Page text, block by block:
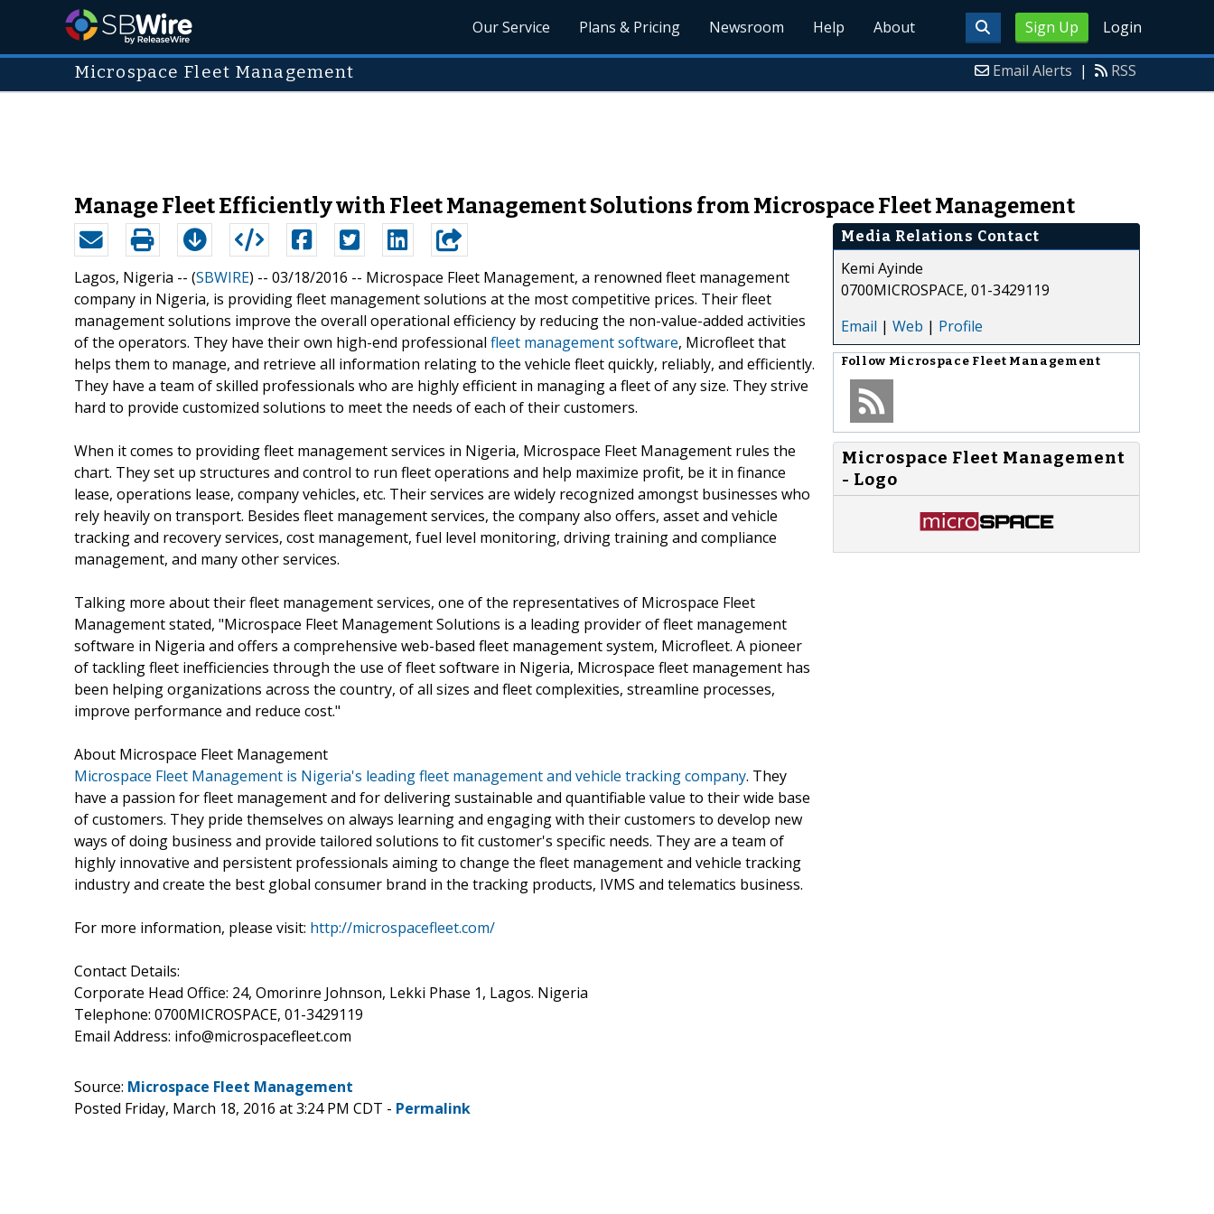
Sign Up Login
Our Service Plans & Pricing Newsroom Help About
Microspace Fleet Management Email Alerts | RSS
Manage Fleet Efficiently with Fleet Management Solutions from Microspace Fleet Management
Lagos, Nigeria -- (SBWIRE) -- 03/18/2016 -- Microspace Fleet Management, a renowned fleet management
company in Nigeria, is providing fleet management solutions at the most competitive prices. Their fleet
management solutions improve the overall operational efficiency by reducing the non-value-added activities
of the operators. They have their own high-end professional fleet management software, Microfleet that
helps them to manage, and retrieve all information relating to the vehicle fleet quickly, reliably, and efficiently.
They have a team of skilled professionals who are highly efficient in managing a fleet of any size. They strive
hard to provide customized solutions to meet the needs of each of their customers.
When it comes to providing fleet management services in Nigeria, Microspace Fleet Management rules the
chart. They set up structures and control to run fleet operations and help maximize profit, be it in finance
lease, operations lease, company vehicles, etc. Their services are widely recognized amongst businesses who
rely heavily on transport. Besides fleet management services, the company also offers, asset and vehicle
tracking and recovery services, cost management, fuel level monitoring, driving training and compliance
management, and many other services.
Talking more about their fleet management services, one of the representatives of Microspace Fleet
Management stated, "Microspace Fleet Management Solutions is a leading provider of fleet management
software in Nigeria and offers a comprehensive web-based fleet management system, Microfleet. A pioneer
of tackling fleet inefficiencies through the use of fleet software in Nigeria, Microspace fleet management has
been helping organizations across the country, of all sizes and fleet complexities, streamline processes,
improve performance and reduce cost."
About Microspace Fleet Management
Microspace Fleet Management is Nigeria's leading fleet management and vehicle tracking company. They
have a passion for fleet management and for delivering sustainable and quantifiable value to their wide base
of customers. They pride themselves on always learning and engaging with their customers to develop new
ways of doing business and provide tailored solutions to fit customer's specific needs. They are a team of
highly innovative and persistent professionals aiming to change the fleet management and vehicle tracking
industry and create the best global consumer brand in the tracking products, IVMS and telematics business.
For more information, please visit: http://microspacefleet.com/
Contact Details:
Corporate Head Office: 24, Omorinre Johnson, Lekki Phase 1, Lagos. Nigeria
Telephone: 0700MICROSPACE, 01-3429119
Email Address: info@microspacefleet.com
Media Relations Contact
Kemi Ayinde
0700MICROSPACE, 01-3429119
Email | Web | Profile
Follow Microspace Fleet Management
Microspace Fleet Management
- Logo
Source: Microspace Fleet Management
Posted Friday, March 18, 2016 at 3:24 PM CDT - Permalink